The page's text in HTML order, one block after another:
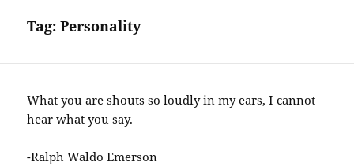
Tag:Personality
What you are shouts so loudly in my ears, I cannot
hear what you say.
-Ralph Waldo Emerson